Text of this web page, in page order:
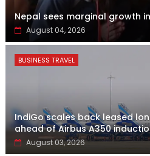
Nepal sees marginal growth
August 04, 2026
BUSINESS TRAVEL
IndiGo scales back leased
ahead of Airbus A350
August 03, 2026